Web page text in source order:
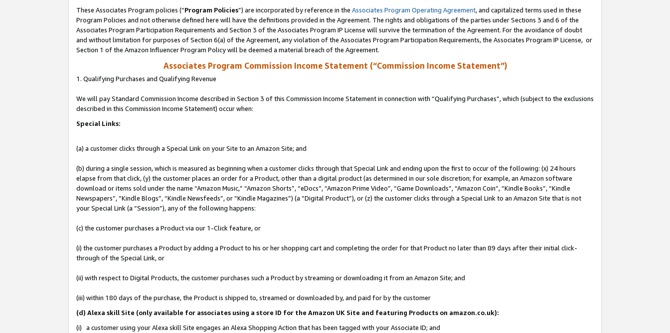
These Associates Program policies (“Program Policies”) are incorporated by reference in the Associates Program Operating Agreement, and capitalized terms used in these
Program Policies and not otherwise defined here will have the definitions provided in the Agreement. The rights and obligations of the parties under Sections 3 and 6 of the
Associates Program Participation Requirements and Section 3 of the Associates Program IP License will survive the termination of the Agreement. For the avoidance of doubt
and without limitation for purposes of Section 6(a) of the Agreement, any violation of the Associates Program Participation Requirements, the Associates Program IP License, or
Section 1 of the Amazon Influencer Program Policy will be deemed a material breach of the Agreement.
Associates Program Commission Income Statement (“Commission Income Statement”)
1. Qualifying Purchases and Qualifying Revenue
We will pay Standard Commission Income described in Section 3 of this Commission Income Statement in connection with “Qualifying Purchases”, which (subject to the exclusions
described in this Commission Income Statement) occur when:
Special Links:
(a) a customer clicks through a Special Link on your Site to an Amazon Site; and
(b) during a single session, which is measured as beginning when a customer clicks through that Special Link and ending upon the first to occur of the following: (x) 24 hours
elapse from that click, (y) the customer places an order for a Product, other than a digital product (as determined in our sole discretion; for example, an Amazon software
download or items sold under the name “Amazon Music,” “Amazon Shorts”, “eDocs”, “Amazon Prime Video”, “Game Downloads”, “Amazon Coin”, “Kindle Books”, “Kindle
Newspapers”, “Kindle Blogs”, “Kindle Newsfeeds”, or “Kindle Magazines”) (a “Digital Product”), or (z) the customer clicks through a Special Link to an Amazon Site that is not
your Special Link (a “Session”), any of the following happens:
(c) the customer purchases a Product via our 1-Click feature, or
(i) the customer purchases a Product by adding a Product to his or her shopping cart and completing the order for that Product no later than 89 days after their initial click-
through of the Special Link, or
(ii) with respect to Digital Products, the customer purchases such a Product by streaming or downloading it from an Amazon Site; and
(iii) within 180 days of the purchase, the Product is shipped to, streamed or downloaded by, and paid for by the customer
(d) Alexa skill Site (only available for associates using a store ID for the Amazon UK Site and featuring Products on amazon.co.uk):
(i) a customer using your Alexa skill Site engages an Alexa Shopping Action that has been tagged with your Associate ID; and